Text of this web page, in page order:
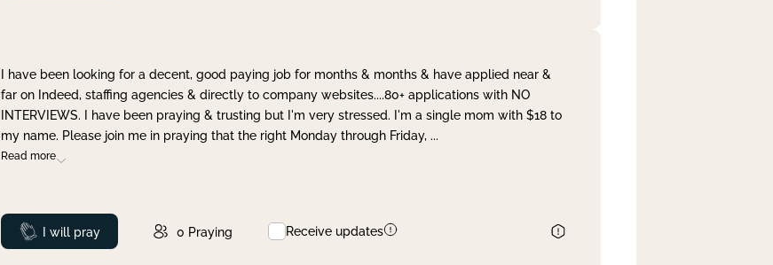
I have been looking for a decent, good paying job for months & months & have applied near &
far on Indeed, staffing agencies & directly to company websites....80+ applications with NO
INTERVIEWS. I have been praying & trusting but I'm very stressed. I'm a single mom with $18 to
my name. Please join me in praying that the right Monday through Friday, ...
Read more
Prayed
I will pray 0 Praying Receive updates